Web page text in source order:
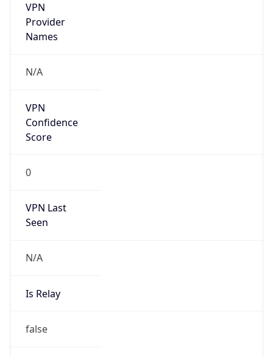
VPN
Provider
Names
N/A
VPN
Confidence
Score
0
VPN Last
Seen
N/A
Is Relay
false